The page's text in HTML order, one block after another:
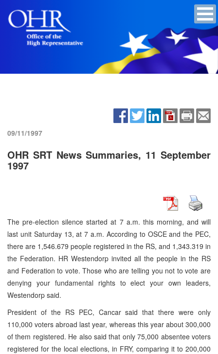
09/11/1997
OHR SRT News Summaries, 11 September
1997
The pre-election silence started at 7 a.m. this morning, and will
last unit Saturday 13, at 7 a.m. According to OSCE and the PEC,
there are 1,546.679 people registered in the RS, and 1,343.319 in
the Federation. HR Westendorp invited all the people in the RS
and Federation to vote. Those who are telling you not to vote are
denying your fundamental rights to elect your own leaders,
Westendorp said.
President of the RS PEC, Cancar said that there were only
110,000 voters abroad last year, whereas this year about 300,000
of them registered. He also said that only 75,000 absentee voters
registered for the local elections, in FRY, comparing it to 200,000